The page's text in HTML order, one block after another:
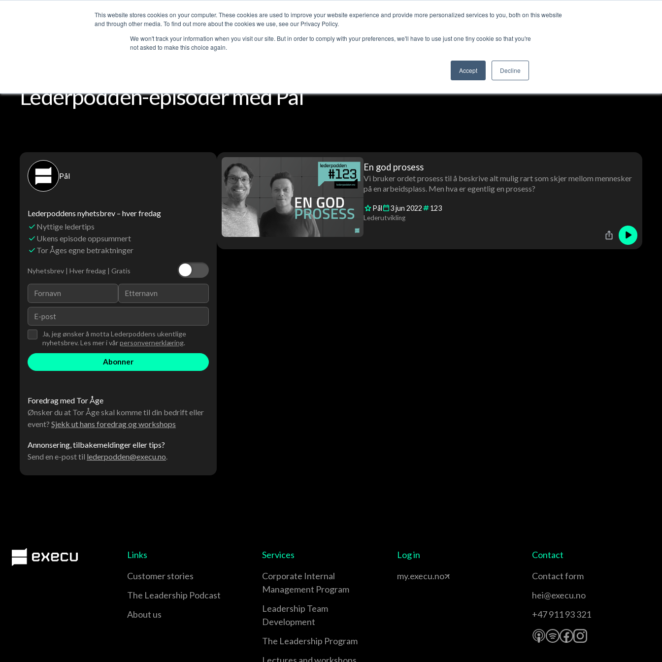
This website stores cookies on your computer. These cookies are used to improve your website experience and provide more personalized services to you, both on this website
and through other media. To find out more about the cookies we use, see our Privacy Policy.
We won't track your information when you visit our site. But in order to comply with your preferences, we'll have to use just one tiny cookie so that you're
not asked to make this choice again.
Accept Decline
Services Customer stories The Leadership Podcast About us Log in Contact us
Lederpodden-episoder med Pål
Pål
Lederpoddens nyhetsbrev – hver fredag
Nyttige ledertips
Ukens episode oppsummert
Tor Åges egne betraktninger
Nyhetsbrev | Hver fredag | Gratis
Ja, jeg ønsker å motta Lederpoddens ukentlige
nyhetsbrev. Les mer i vårpersonvernerklæring.
Foredrag med Tor Åge
Ønsker du at Tor Åge skal komme til din bedrift eller
event? Sjekk ut hans foredrag og workshops
Annonsering, tilbakemeldinger eller tips?
Send en e-post til lederpodden@execu.no
En god prosess
Vi bruker ordet prosess til å beskrive alt mulig rart som skjer mellom mennesker
på en arbeidsplass. Men hva er egentlig en prosess?
Pål 3jun 2022 123
Lederutvikling
Links
Customer stories
The Leadership Podcast
About us
Services
Corporate Internal
Management Program
Leadership Team
Development
The Leadership Program
Log in
my.execu.no
Contact
Contact form
hei@execu.no
+47 911 93 321